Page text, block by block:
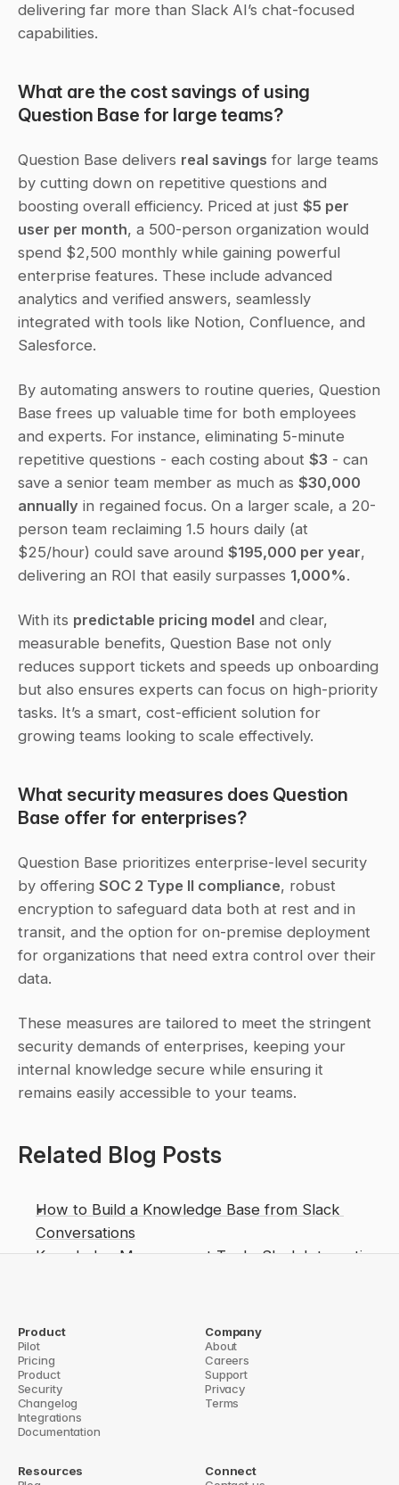
delivering far more than Slack AI’s chat-focused
capabilities.
What are the cost savings of using
Question Base for large teams?
Question Base delivers real savings for large teams
by cutting down on repetitive questions and
boosting overall efficiency. Priced at just $5 per
user per month, a 500-person organization would
spend $2,500 monthly while gaining powerful
enterprise features. These include advanced
analytics and verified answers, seamlessly
integrated with tools like Notion, Confluence, and
Salesforce.
By automating answers to routine queries, Question
Base frees up valuable time for both employees
and experts. For instance, eliminating 5-minute
repetitive questions - each costing about $3 - can
save a senior team member as much as $30,000
annually in regained focus. On a larger scale, a 20-
person team reclaiming 1.5 hours daily (at
$25/hour) could save around $195,000 per year,
delivering an ROI that easily surpasses 1,000%.
With its predictable pricing model and clear,
measurable benefits, Question Base not only
reduces support tickets and speeds up onboarding
but also ensures experts can focus on high-priority
tasks. It’s a smart, cost-efficient solution for
growing teams looking to scale effectively.
What security measures does Question
Base offer for enterprises?
Question Base prioritizes enterprise-level security
by offering SOC 2 Type II compliance, robust
encryption to safeguard data both at rest and in
transit, and the option for on-premise deployment
for organizations that need extra control over their
data.
These measures are tailored to meet the stringent
security demands of enterprises, keeping your
internal knowledge secure while ensuring it
remains easily accessible to your teams.
Related Blog Posts
How to Build a Knowledge Base from Slack
Conversations
Knowledge Management Tools: Slack Integration
Compared
How Shared Knowledge Boosts Team Decisions
Control for Knowledge Articles?Cross-Cloud Knowledge
Product
Pilot
Pricing
Product
Security
Changelog
Integrations
Documentation
Company
About
Careers
Support
Privacy
Terms
Resources
Connect